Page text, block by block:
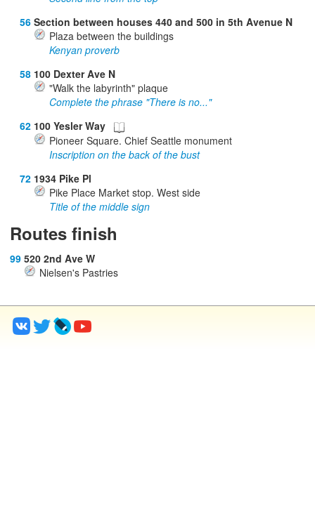
56 Section between houses 440 and 500 in 5th Avenue N
Plaza between the buildings
Kenyan proverb
58 100 Dexter Ave N
"Walk the labyrinth" plaque
Complete the phrase "There is no..."
62 100 Yesler Way
Pioneer Square. Chief Seattle monument
Inscription on the back of the bust
72 1934 Pike Pl
Pike Place Market stop. West side
Title of the middle sign
Routes finish
99 520 2nd Ave W
Nielsen's Pastries